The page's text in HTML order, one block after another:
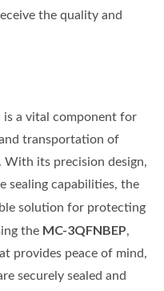
the quality and
is a vital component for
transportation of
With its precision design,
sealing capabilities, the
solution for protecting
the MC-3QFNBEP,
provides peace of mind,
securely sealed and